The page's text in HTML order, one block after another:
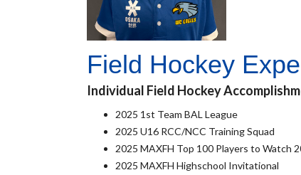
Field Hockey
Individual Field Hockey
2025 1st Team BAL League
2025 U16 RCC/NCC Training Squad
2025 MAXFH Top 100 Players to Watch
2025 MAXFH Highschool Invitational